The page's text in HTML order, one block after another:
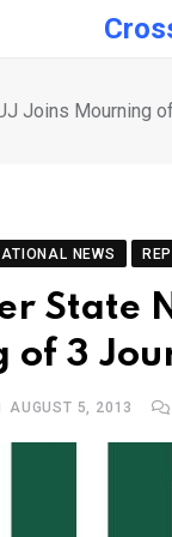
Joins Mourning
NEWS
State
of 3
AUGUST 5, 2013